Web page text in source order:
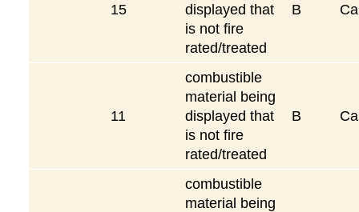
15
displayed that
is not fire
rated/treated
B
11
combustible
material being
displayed that
is not fire
rated/treated
B
combustible
material being